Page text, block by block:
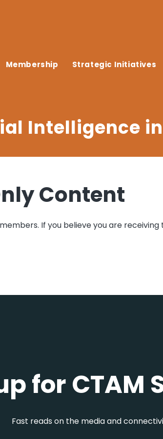
Membership Strategic Initiatives
Intelligence
Content
If you believe you are
for CTAM
Fast reads on the media and